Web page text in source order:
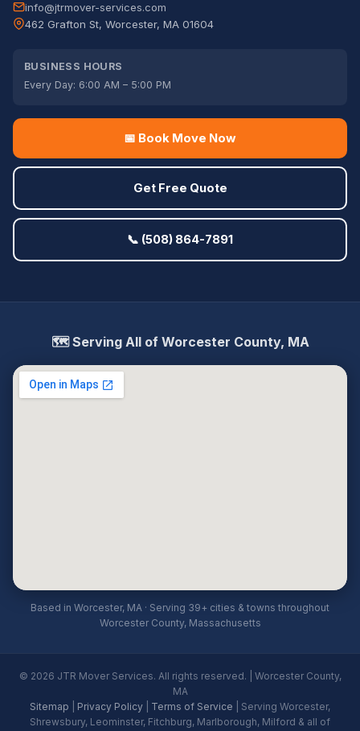
info@jtrmover-services.com
462 Grafton St, Worcester, MA 01604
BUSINESS HOURS
Every Day: 6:00 AM – 5:00 PM
📅 Book Move Now
Get Free Quote
📞 (508) 864-7891
🗺️ Serving All of Worcester County, MA
Based in Worcester, MA · Serving 39+ cities & towns throughout
Worcester County, Massachusetts
© 2026 JTR Mover Services. All rights reserved. | Worcester County,
MA
Sitemap
Privacy Policy Terms of Service | Serving Worcester,
Shrewsbury, Leominster, Fitchburg, Marlborough, Milford & all of